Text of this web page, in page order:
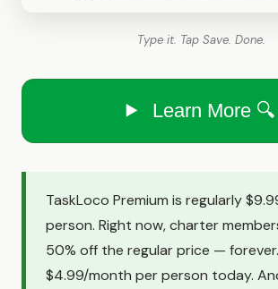
Type it. Tap Save. Done.
Learn More 🔍
TaskLoco Premium is regularly
person. Right now, charter
50% off the regular price —
$4.99/month per person today.